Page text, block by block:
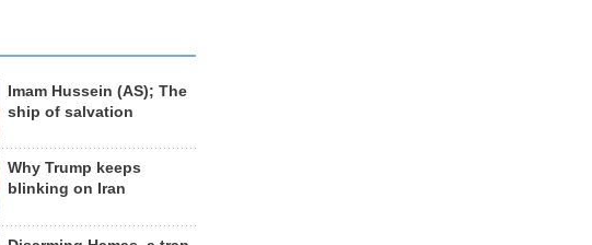
Imam Hussein (AS); The
ship of salvation
Why Trump keeps
blinking on Iran